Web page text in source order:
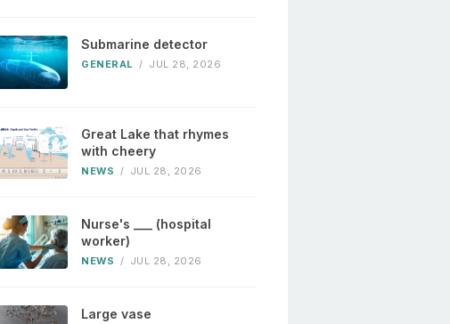
Submarine detector
GENERAL / JUL 28, 2026
Great Lake that rhymes
with cheery
NEWS / JUL 28, 2026
Nurse's ___ (hospital
worker)
NEWS / JUL 28, 2026
Large vase